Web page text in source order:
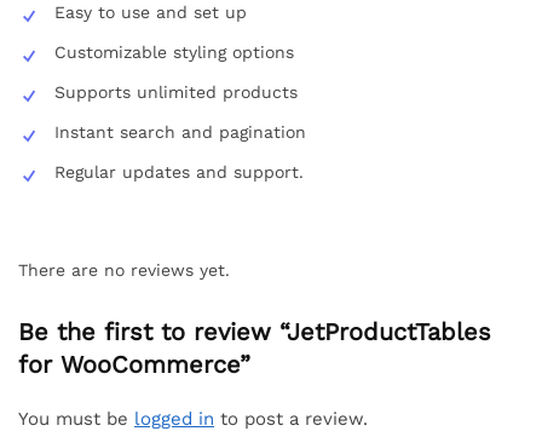
Easy to use and set up
Customizable styling options
Supports unlimited products
Instant search and pagination
Regular updates and support.
There are no reviews yet.
Be the first to review “JetProductTables
for WooCommerce”
You must be logged in to post a review.